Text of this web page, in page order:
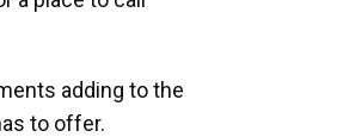
adding to the
to offer.